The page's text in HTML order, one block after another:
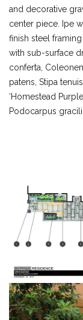
and decorative
center piece. Ipe
finish steel
with sub-surface
conferta,
patens, Stipa
‘Homestead
Podocarpus